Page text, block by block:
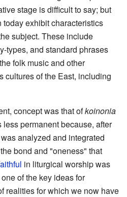
stage is difficult to say; but
exhibit characteristics
subject. These include
types, and standard phrases
folk music and other
cultures of the East, including
concept was that ofkoinonia
permanent because, after
analyzed and integrated
bond and "oneness" that
in liturgical worship was
of the key ideas for
realities for which we now have